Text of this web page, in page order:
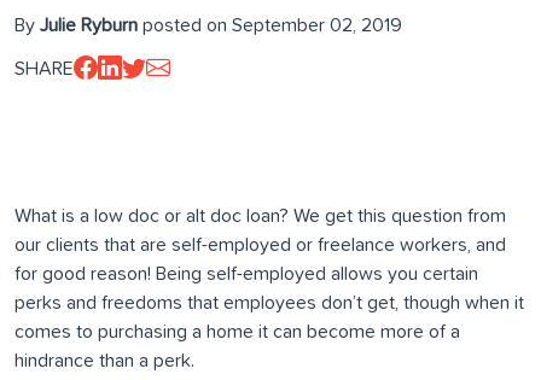
By Julie Ryburn posted on September 02, 2019
SHARE
What is a low doc or alt doc loan? We get this question from
our clients that are self-employed or freelance workers, and
for good reason! Being self-employed allows you certain
perks and freedoms that employees don’t get, though when it
comes to purchasing a home it can become more of a
hindrance than a perk.